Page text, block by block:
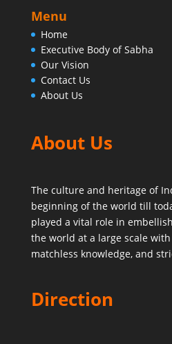
Menu
Home
Executive Body of Sabha
Our Vision
Contact Us
About Us
About Us
The culture and heritage of
beginning of the world till
played a vital role in
the world at a large scale
matchless knowledge, and
Direction